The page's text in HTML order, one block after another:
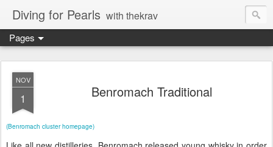
Diving for Pearls with thekrav
Pages
NOV
1 Benromach Traditional
(Benromach cluster homepage)